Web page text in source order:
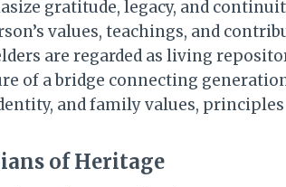
gratitude, legacy, and
values, teachings, and
are regarded as living
of a bridge connecting
and family values,
of Heritage